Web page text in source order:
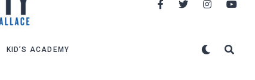
KID’S ACADEMY